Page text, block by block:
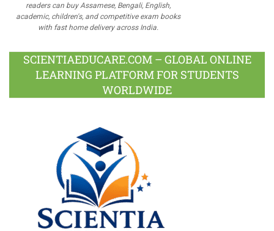
readers can buy Assamese, Bengali, English,
academic, children's, and competitive exam books
with fast home delivery across India.
SCIENTIAEDUCARE.COM – GLOBAL ONLINE
LEARNING PLATFORM FOR STUDENTS
WORLDWIDE